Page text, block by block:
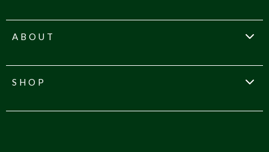
ABOUT
SHOP